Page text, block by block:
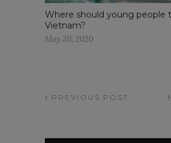
Where should young people
Vietnam?
May 20, 2020
PREVIOUS POST